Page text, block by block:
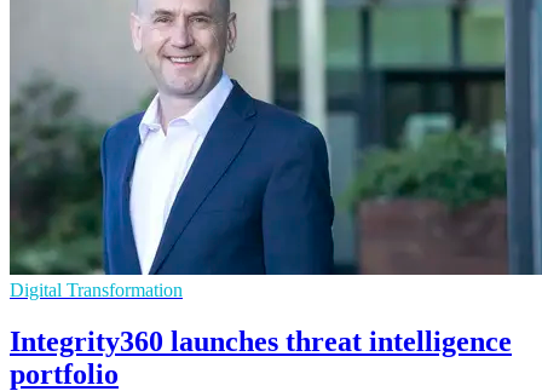
Digital Transformation
Integrity360 launches threat intelligence
portfolio